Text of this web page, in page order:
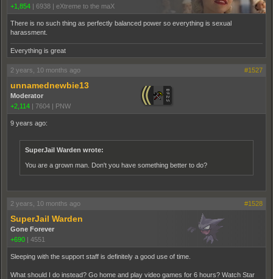
+1,854 | 6938 | eXtreme to the maX
There is no such thing as perfectly balanced power so everything is sexual
harassment.
Everything is great
2 years, 10 months ago #1527
unnamednewbie13
Moderator
+2,114 | 7604 | PNW
9 years ago:
SuperJail Warden wrote:
You are a grown man. Don't you have something better to do?
2 years, 10 months ago #1528
SuperJail Warden
Gone Forever
+690 | 4551
Sleeping with the support staff is definitely a good use of time.
What should I do instead? Go home and play video games for 6 hours? Watch Star